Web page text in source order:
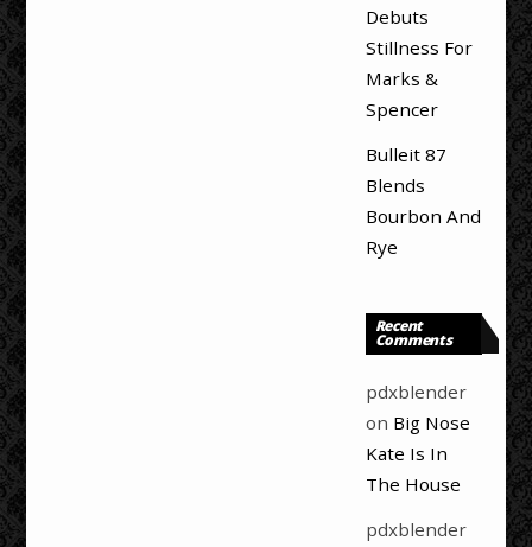
Debuts
Stillness For
Marks &
Spencer
Bulleit 87
Blends
Bourbon And
Rye
Recent
Comments
pdxblender
on Big Nose
Kate Is In
The House
pdxblender